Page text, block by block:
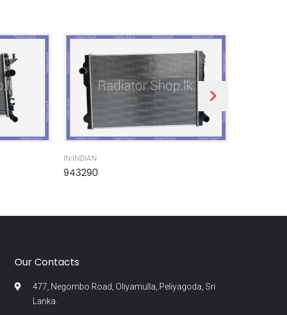
IN-INDIAN
943290
Our Contacts
477, Negombo Road, Oliyamulla, Peliyagoda, Sri
Lanka.